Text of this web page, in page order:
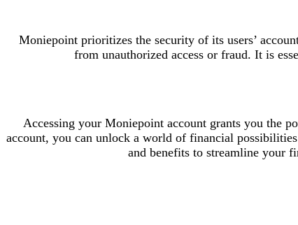
Moniepoint prioritizes the security of its users’
from unauthorized access or fraud. It is
Accessing your Moniepoint account grants you the
account, you can unlock a world of financial
and benefits to streamline your